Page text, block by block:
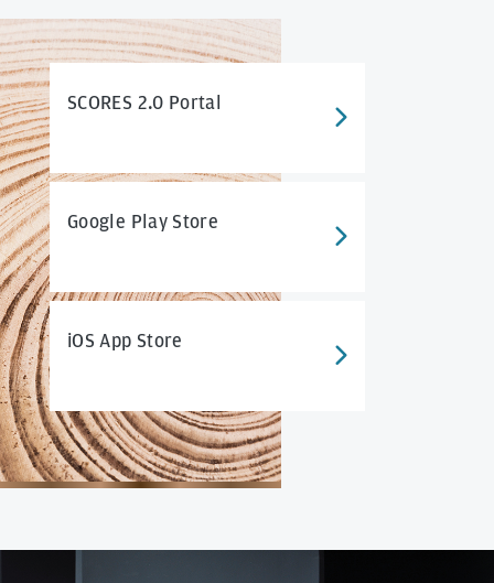
SCORES 2.0 Portal
Google Play Store
iOS App Store